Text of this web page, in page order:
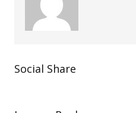
Social Share